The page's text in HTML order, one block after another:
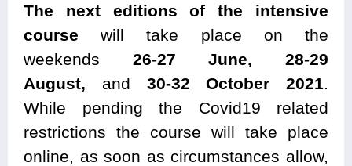
The next editions of the intensive
course will take place on the
weekends 26-27 June,
28-29
August, and 30-32 October 2021
While pending the Covid19 related
restrictions the course will take place
online, as soon as circumstances allow,